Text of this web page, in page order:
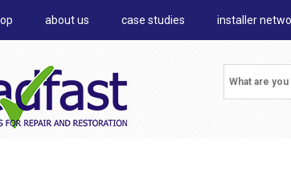
about us case studies installer